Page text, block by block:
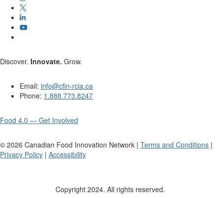
Discover. Innovate. Grow.
Email: info@cfin-rcia.ca
Phone: 1.888.773.8247
Food 4.0 — Get Involved
© 2026 Canadian Food Innovation Network | Terms and Conditions |
Privacy Policy | Accessibility
Copyright 2024. All rights reserved.